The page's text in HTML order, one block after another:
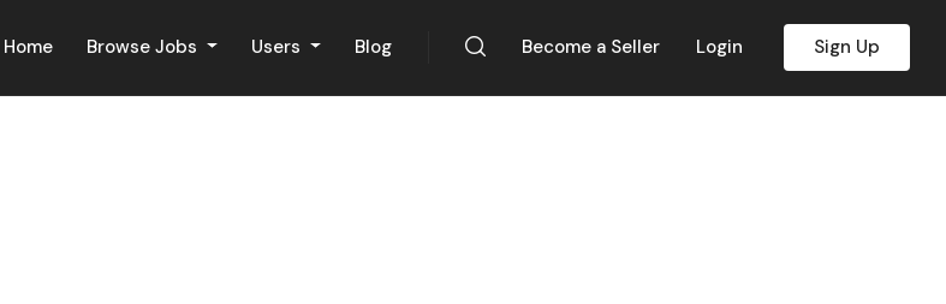
Home Browse Jobs Users Blog Become a Seller Login Sign Up